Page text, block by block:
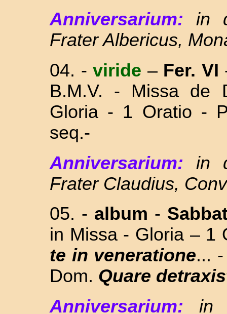
Anniversarium:
in
Frater Albericus,
04. - viride – Fer. VI
B.M.V. - Missa de
Gloria - 1 Oratio -
seq.-
Anniversarium:
in
Frater Claudius,
05. - album -
in Missa - Gloria – 1
te in veneratione...
Dom. Quare
Anniversarium:
in